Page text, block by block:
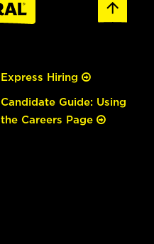
Express Hiring
Candidate Guide: Using
the Careers Page